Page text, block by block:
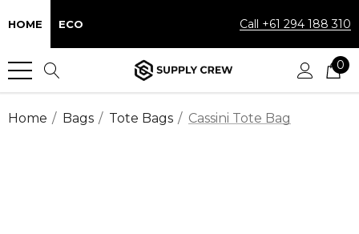
HOME ECO Call +61 294 188 310
0
Home Bags Tote Bags Cassini Tote Bag